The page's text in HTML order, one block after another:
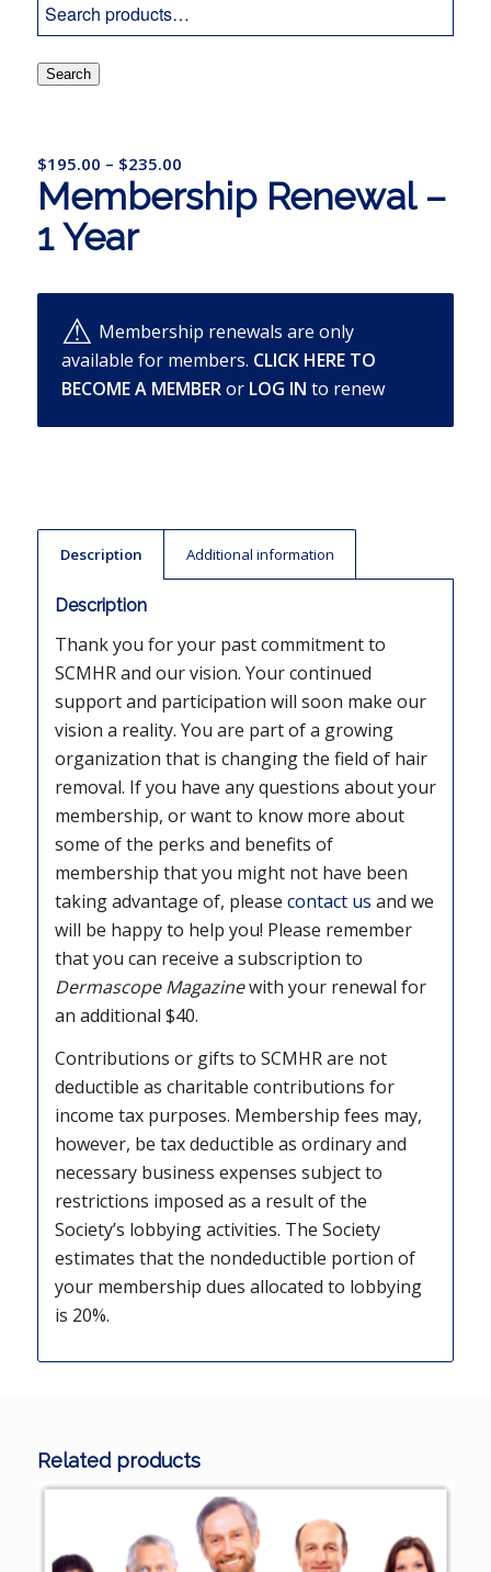
Search
Membership Renewal –
1 Year
Membership renewals are only
available for members. CLICK HERE TO
BECOME A MEMBERor LOG IN to renew
$195.00 – $235.00
Description Additional information
Description
Thank you for your past commitment to
SCMHR and our vision. Your continued
support and participation will soon make our
vision a reality. You are part of a growing
organization that is changing the field of hair
removal. If you have any questions about your
membership, or want to know more about
some of the perks and benefits of
membership that you might not have been
taking advantage of, please contact us and we
will be happy to help you! Please remember
that you can receive a subscription to
Dermascope Magazinewith your renewal for
an additional $40.
Contributions or gifts to SCMHR are not
deductible as charitable contributions for
income tax purposes. Membership fees may,
however, be tax deductible as ordinary and
necessary business expenses subject to
restrictions imposed as a result of the
Society’s lobbying activities. The Society
estimates that the nondeductible portion of
your membership dues allocated to lobbying
is 20%.
Related products